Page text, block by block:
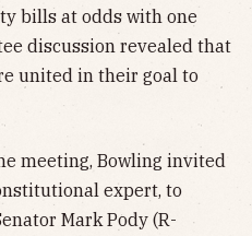
bills at odds with one
discussion revealed that
united in their goal to
meeting, Bowling invited
expert, to
Mark Pody (R-